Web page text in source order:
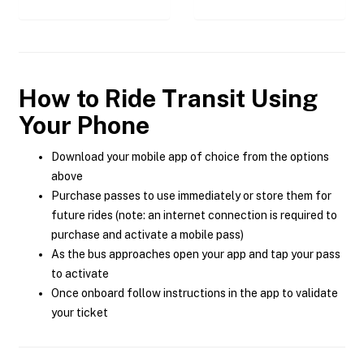
How to Ride Transit Using
Your Phone
Download your mobile app of choice from the options
above
Purchase passes to use immediately or store them for
future rides (note: an internet connection is required to
purchase and activate a mobile pass)
As the bus approaches open your app and tap your pass
to activate
Once onboard follow instructions in the app to validate
your ticket